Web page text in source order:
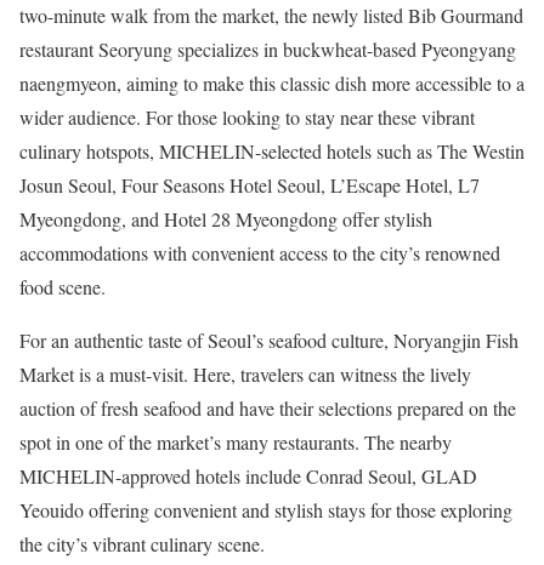
two-minute walk from the market, the newly listed Bib Gourmand
restaurant Seoryung specializes in buckwheat-based Pyeongyang
naengmyeon, aiming to make this classic dish more accessible to a
wider audience. For those looking to stay near these vibrant
culinary hotspots, MICHELIN-selected hotels such as The Westin
Josun Seoul, Four Seasons Hotel Seoul, L’Escape Hotel, L7
Myeongdong, and Hotel 28 Myeongdong offer stylish
accommodations with convenient access to the city’s renowned
food scene.
For an authentic taste of Seoul’s seafood culture, Noryangjin Fish
Marketis a must-visit. Here, travelers can witness the lively
auction of fresh seafood and have their selections prepared on the
spot in one of the market’s many restaurants. The nearby
MICHELIN-approved hotels include Conrad Seoul, GLAD
Yeouido offering convenient and stylish stays for those exploring
the city’s vibrant culinary scene.